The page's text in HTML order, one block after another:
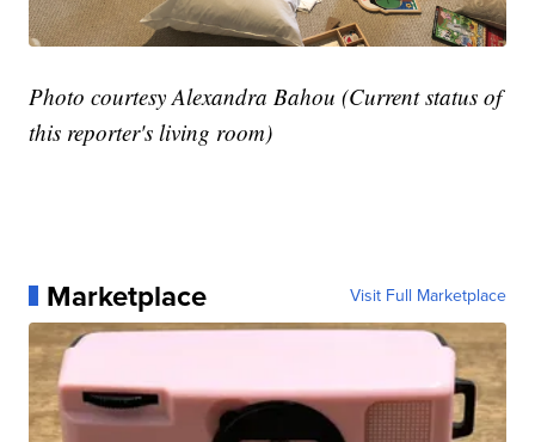
Photo courtesy Alexandra Bahou (Current status of
this reporter's living room)
Marketplace Visit Full Marketplace